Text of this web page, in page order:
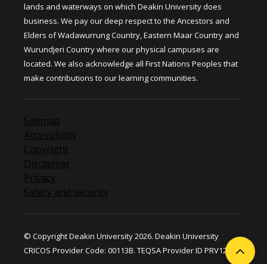
lands and waterways on which Deakin University does
business. We pay our deep respect to the Ancestors and
Elders of Wadawurrung Country, Eastern Maar Country and
Wurundjeri Country where our physical campuses are
located. We also acknowledge all First Nations Peoples that
make contributions to our learning communities.
Sitemap
Accessibility
Copyright
Disclaimer
Privacy
Safety and security
© Copyright Deakin University 2026. Deakin University
CRICOS Provider Code: 00113B. TEQSA Provider ID PRV12124